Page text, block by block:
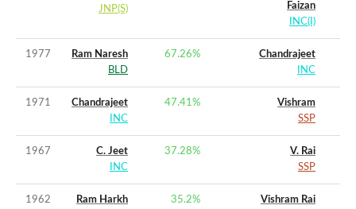
JNP(S)
Faizan
INC(I)
1977
Ram Naresh
BLD
67.26%
Chandrajeet
INC
1971
Chandrajeet
INC
47.41%
Vishram
SSP
1967
C. Jeet
INC
37.28%
V. Rai
SSP
1962
Ram Harkh
35.2%
Vishram Rai